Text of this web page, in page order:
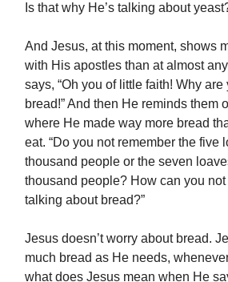
Is that why He’s talking about
And Jesus, at this moment, shows
with His apostles than at almost
says, “Oh you of little faith! Why
bread!” And then He reminds them
where He made way more bread
eat. “Do you not remember the five
thousand people or the seven
thousand people? How can you not
talking about bread?”
Jesus doesn’t worry about bread.
much bread as He needs,
what does Jesus mean when He